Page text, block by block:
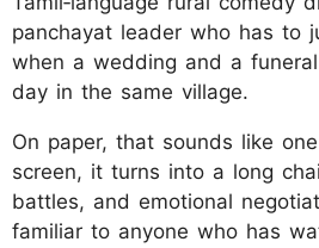
panchayat leader who has to
when a wedding and a
day in the same village.
On paper, that sounds like
screen, it turns into a long
battles, and emotional
familiar to anyone who has